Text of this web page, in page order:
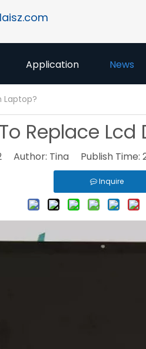
Application News
Laptop?
Replace
Author: Tina Publish Time:
Inquire